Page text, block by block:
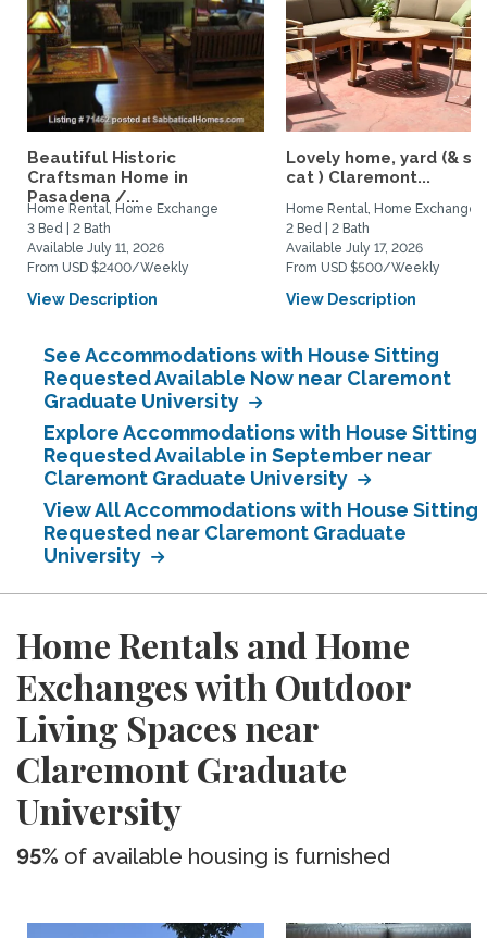
Beautiful Historic
Craftsman Home in
Pasadena /...
Home Rental, Home Exchange
3 Bed | 2 Bath
Available July 11, 2026
From USD $2400/Weekly
View Description
Lovely home, yard (&
cat ) Claremont...
Home Rental, Home Exchange
2 Bed | 2 Bath
Available July 17, 2026
From USD $500/Weekly
View Description
See Accommodations with House Sitting
Requested Available Now near Claremont
Graduate University
Explore Accommodations with House Sitting
Requested Available in September near
Claremont Graduate University
View All Accommodations with House Sitting
Requested near Claremont Graduate
University
Home Rentals and Home
Exchanges with Outdoor
Living Spaces near
Claremont Graduate
University
95% of available housing is furnished